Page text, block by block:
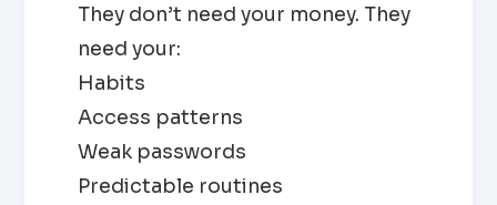
They don’t need your money. They
need your:
Habits
Access patterns
Weak passwords
Predictable routines